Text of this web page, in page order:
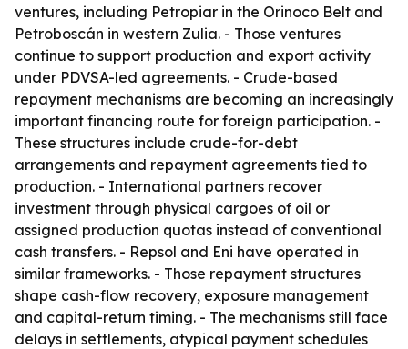
ventures, including Petropiar in the Orinoco Belt and
Petroboscán in western Zulia. - Those ventures
continue to support production and export activity
under PDVSA-led agreements. - Crude-based
repayment mechanisms are becoming an increasingly
important financing route for foreign participation. -
These structures include crude-for-debt
arrangements and repayment agreements tied to
production. - International partners recover
investment through physical cargoes of oil or
assigned production quotas instead of conventional
cash transfers. - Repsol and Eni have operated in
similar frameworks. - Those repayment structures
shape cash-flow recovery, exposure management
and capital-return timing. - The mechanisms still face
delays in settlements, atypical payment schedules